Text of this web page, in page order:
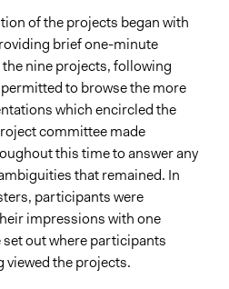
of the projects began with
brief one-minute
nine projects, following
to browse the more
which encircled the
committee made
this time to answer any
that remained. In
participants were
impressions with one
out where participants
viewed the projects.